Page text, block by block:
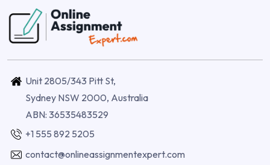
Unit 2805/343 Pitt St,
Sydney NSW 2000, Australia
ABN: 36535483529
+1 555 892 5205
contact@onlineassignmentexpert.com